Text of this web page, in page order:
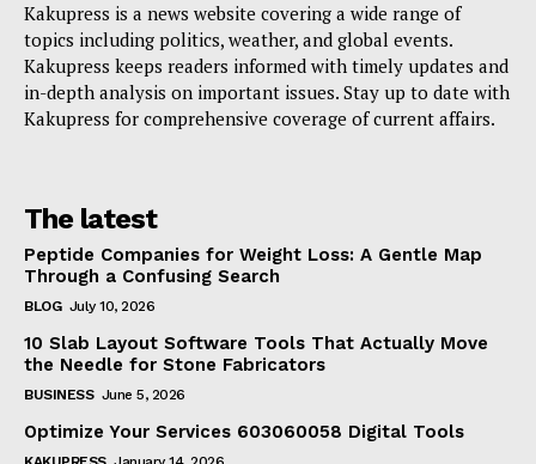
Kakupress is a news website covering a wide range of
topics including politics, weather, and global events.
Kakupress keeps readers informed with timely updates and
in-depth analysis on important issues. Stay up to date with
Kakupress for comprehensive coverage of current affairs.
The latest
Peptide Companies for Weight Loss: A Gentle Map
Through a Confusing Search
BLOG July 10, 2026
10 Slab Layout Software Tools That Actually Move
the Needle for Stone Fabricators
BUSINESS June 5, 2026
Optimize Your Services 603060058 Digital Tools